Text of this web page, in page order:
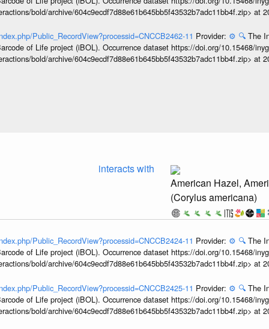
bold/archive/604c9ecdf7d88e61b645bb5f43532b7adc11bb4f.zip> at
Public_RecordView?processid=CNCCB2462-11 Provider: ⚙️ 🔍 The
of Life project (iBOL). Occurrence dataset https://doi.org/10.15468/
bold/archive/604c9ecdf7d88e61b645bb5f43532b7adc11bb4f.zip> at
interacts with
American Hazel,
(Corylus americana)
Public_RecordView?processid=CNCCB2424-11 Provider: ⚙️ 🔍 The
of Life project (iBOL). Occurrence dataset https://doi.org/10.15468/
bold/archive/604c9ecdf7d88e61b645bb5f43532b7adc11bb4f.zip> at
Public_RecordView?processid=CNCCB2425-11 Provider: ⚙️ 🔍 The
of Life project (iBOL). Occurrence dataset https://doi.org/10.15468/
bold/archive/604c9ecdf7d88e61b645bb5f43532b7adc11bb4f.zip> at